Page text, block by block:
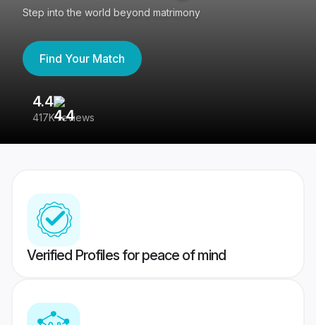
Step into the world beyond matrimony
Find Your Match
4.4
417K reviews
Verified Profiles for peace of mind